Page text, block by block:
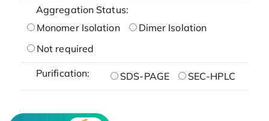
Aggregation Status:
Monomer Isolation
Dimer Isolation
Not required
Purification: SDS-PAGE SEC-HPLC